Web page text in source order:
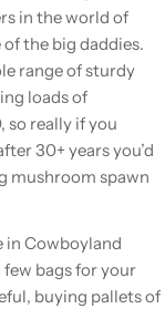
in the world of
the big daddies.
range of sturdy
loads of
so really if you
30+ years you’d
mushroom spawn
in Cowboyland
bags for your
buying pallets of